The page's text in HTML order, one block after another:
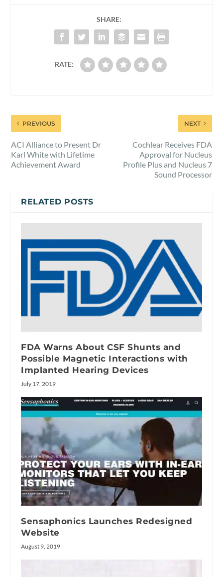
SHARE:
RATE:
PREVIOUS
ACI Alliance to Present Dr
Karl White with Lifetime
Achievement Award
NEXT
Cochlear Receives FDA
Approval for Nucleus
Profile Plus and Nucleus 7
Sound Processor
RELATED POSTS
FDA Warns About CSF Shunts and
Possible Magnetic Interactions with
Implanted Hearing Devices
July 17, 2019
Sensaphonics Launches Redesigned
Website
August 9, 2019